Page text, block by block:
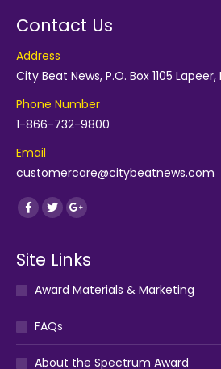
Contact Us
Address
City Beat News, P.O. Box 1105
Phone Number
1-866-732-9800
Email
customercare@citybeatnews.com
Find us on:
Facebook
TwitterGoogle+
Site Links
Award Materials & Marketing
FAQs
About the Spectrum Award